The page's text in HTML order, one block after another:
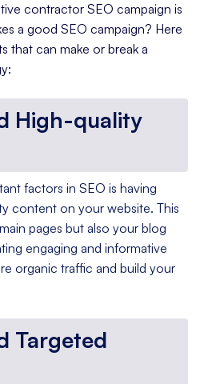
contractor SEO campaign is
a good SEO campaign? Here
that can make or break a
High-quality
factors in SEO is having
content on your website. This
pages but also your blog
engaging and informative
organic traffic and build your
Targeted